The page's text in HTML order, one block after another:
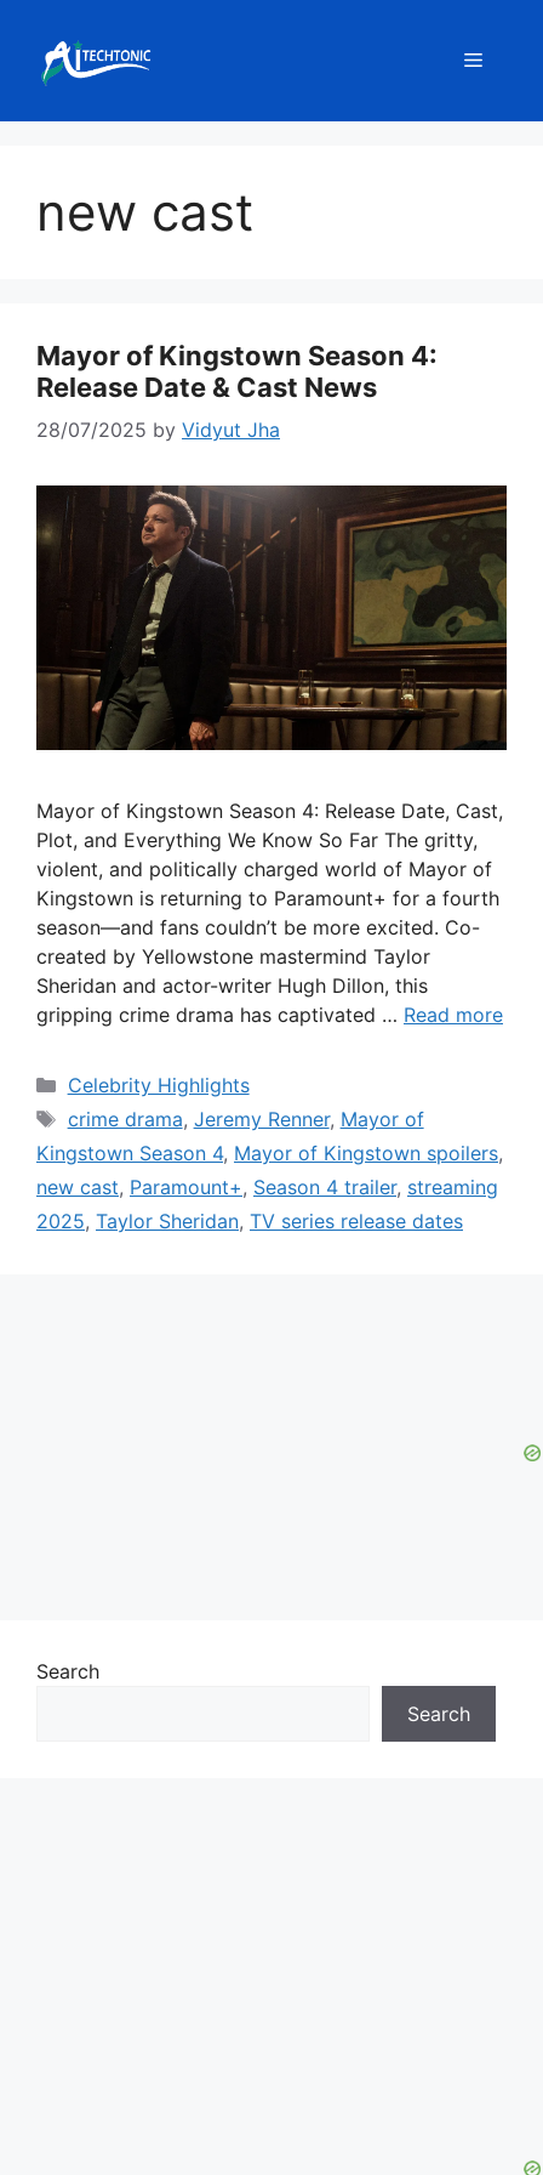
content
Menu
new cast
Mayor of Kingstown Season 4:
Release Date & Cast News
28/07/2025 by Vidyut Jha
Mayor of Kingstown Season 4: Release Date, Cast,
Plot, and Everything We Know So Far The gritty,
violent, and politically charged world of Mayor of
Kingstown is returning to Paramount+ for a fourth
season—and fans couldn’t be more excited. Co-
created by Yellowstone mastermind Taylor
Sheridan and actor-writer Hugh Dillon, this
gripping crime drama has captivated … Read more
Categories
Celebrity Highlights
Tags
crime drama, Jeremy Renner, Mayor of
Kingstown Season 4, Mayor of Kingstown spoilers,
new cast, Paramount+, Season 4 trailer, streaming
2025, Taylor Sheridan, TV series release dates
Search
Search